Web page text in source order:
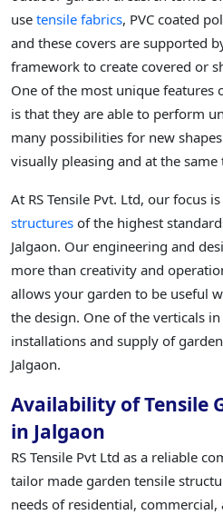
use tensile fabrics, PVC coated
and these covers are supported
framework to create covered or
One of the most unique features
is that they are able to perform
many possibilities for new
visually pleasing and at the same
At RS Tensile Pvt. Ltd, our focus
structures of the highest
Jalgaon. Our engineering and
more than creativity and
allows your garden to be useful
the design. One of the verticals
installations and supply of
Jalgaon.
Availability of Tensile
in Jalgaon
RS Tensile Pvt Ltd as a reliable
tailor made garden tensile
needs of residential,